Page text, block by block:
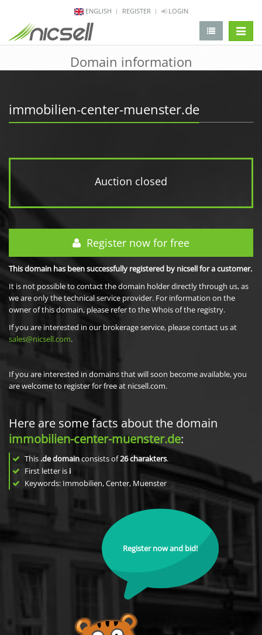
ENGLISH REGISTER LOGIN
Domain information
immobilien-center-muenster.de
Auction closed
Register now for free
This domain has been successfully registered by nicsell for a customer.
It is not possible to contact the domain holder directly through us, as
we are only the technical service provider. For information on the
owner of this domain, please refer to the Whois of the registry.
If you are interested in our brokerage service, please contact us at
sales@nicsell.com.
If you are interested in domains that will soon become available, you
are welcome to register for free at nicsell.com.
Here are some facts about the domain
immobilien-center-muenster.de:
This .de domainconsists of26charakters.
First letter is i
Keywords: Immobilien, Center, Muenster
Register now and bid!